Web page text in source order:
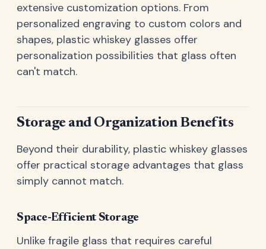
extensive customization options. From
personalized engraving to custom colors and
shapes, plastic whiskey glasses offer
personalization possibilities that glass often
can't match.
Storage and Organization Benefits
Beyond their durability, plastic whiskey glasses
offer practical storage advantages that glass
simply cannot match.
Space-Efficient Storage
Unlike fragile glass that requires careful